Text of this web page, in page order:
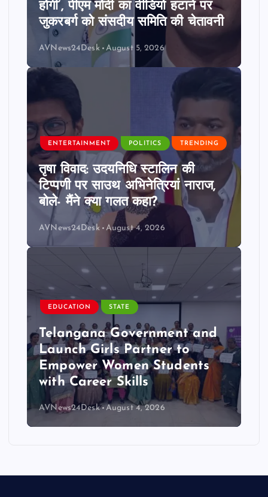
होगी’, पीएम मोदी का वीडियो हटाने पर
जुकरबर्ग को संसदीय समिति की चेतावनी
AVNews24Desk August 5, 2026
ENTERTAINMENT POLITICS TRENDING
तृषा विवाद: उदयनिधि स्टालिन की
टिप्पणी पर साउथ अभिनेत्रियां नाराज,
बोले- मैंने क्या गलत कहा?
AVNews24Desk August 4, 2026
EDUCATION STATE
Telangana Government and
Launch Girls Partner to
Empower Women Students
with Career Skills
AVNews24Desk August 4, 2026